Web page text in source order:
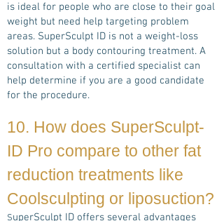
is ideal for people who are close to their goal
weight but need help targeting problem
areas. SuperSculpt ID is not a weight-loss
solution but a body contouring treatment. A
consultation with a certified specialist can
help determine if you are a good candidate
for the procedure.
10. How does SuperSculpt-
ID Pro compare to other fat
reduction treatments like
Coolsculpting or liposuction?
SuperSculpt ID offers several advantages